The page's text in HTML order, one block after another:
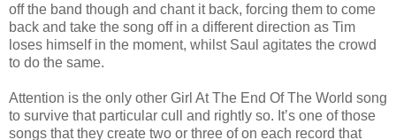
off the band though and chant it back, forcing them to come
back and take the song off in a different direction as Tim
loses himself in the moment, whilst Saul agitates the crowd
to do the same.
Attention is the only other Girl At The End Of The World song
to survive that particular cull and rightly so. It’s one of those
songs that they create two or three of on each record that